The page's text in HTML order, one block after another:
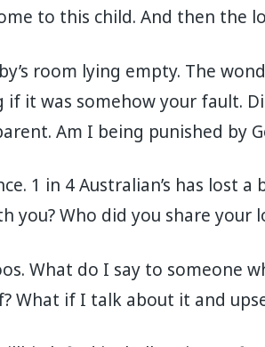
to this child. And then the
room lying empty. The
it was somehow your fault.
Am I being punished by
1 in 4 Australian’s has lost a
you? Who did you share your
What do I say to someone
What if I talk about it and